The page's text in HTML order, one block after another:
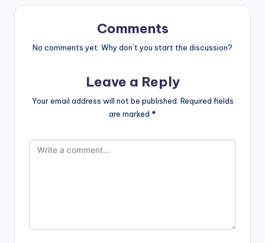
Comments
No comments yet. Why don’t you start the discussion?
Leave a Reply
Your email address will not be published. Required fields
are marked *